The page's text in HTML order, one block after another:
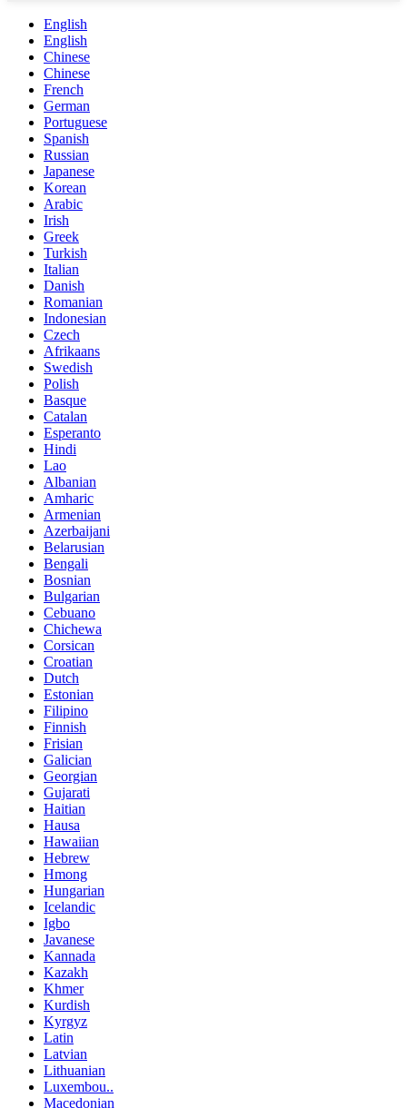
English
English
Chinese
Chinese
French
German
Portuguese
Spanish
Russian
Japanese
Korean
Arabic
Irish
Greek
Turkish
Italian
Danish
Romanian
Indonesian
Czech
Afrikaans
Swedish
Polish
Basque
Catalan
Esperanto
Hindi
Lao
Albanian
Amharic
Armenian
Azerbaijani
Belarusian
Bengali
Bosnian
Bulgarian
Cebuano
Chichewa
Corsican
Croatian
Dutch
Estonian
Filipino
Finnish
Frisian
Galician
Georgian
Gujarati
Haitian
Hausa
Hawaiian
Hebrew
Hmong
Hungarian
Icelandic
Igbo
Javanese
Kannada
Kazakh
Khmer
Kurdish
Kyrgyz
Latin
Latvian
Lithuanian
Luxembou..
Macedonian